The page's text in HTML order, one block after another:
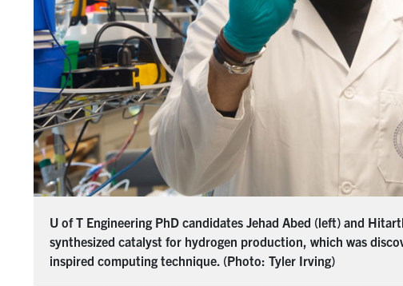
U of T Engineering PhD candidates Jehad Abed (left) and
synthesized catalyst for hydrogen production, which was
inspired computing technique. (Photo: Tyler Irving)